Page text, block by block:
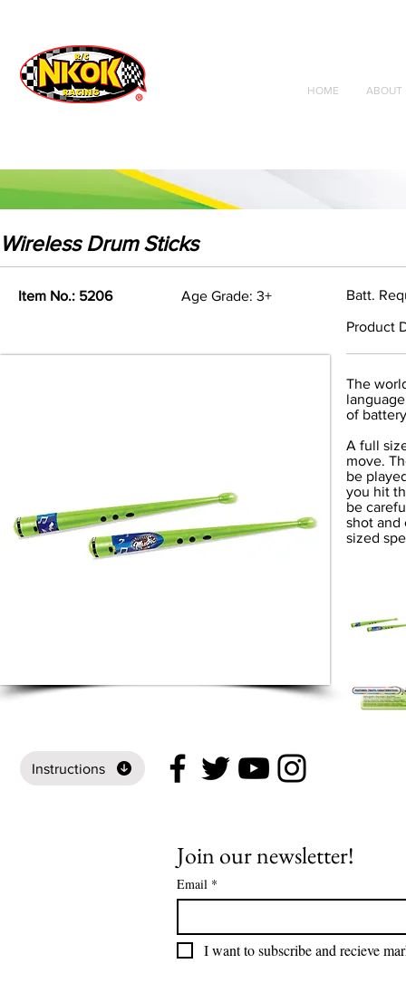
Radio Control
Vehicles
Toys
HOME ABOUT
Wireless Drum Sticks
Item No.: 5206 Age Grade: 3+ Batt.
Product
Instructions
The
of
A full
move.
be
you hit
be
shot and
sized
Join our newsletter!
Email *
I want to subscribe and recieve